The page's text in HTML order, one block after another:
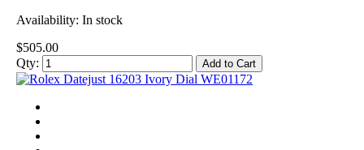
Availability: In stock
$505.00
Qty:
Add to Cart